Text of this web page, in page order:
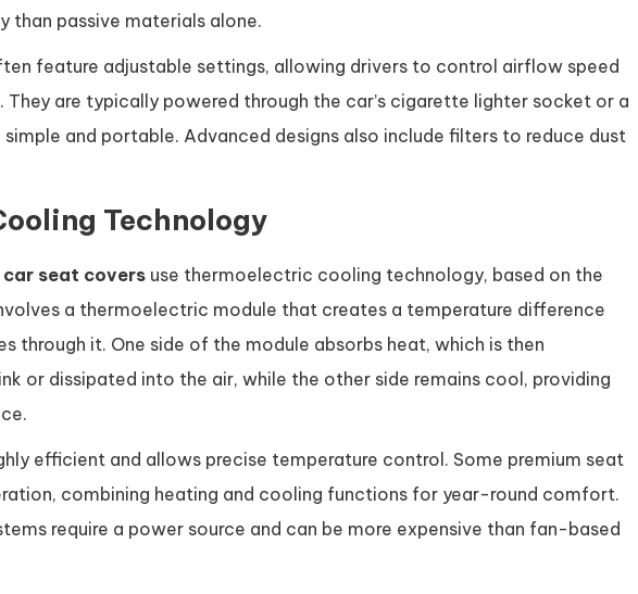
passive materials alone.
feature adjustable settings, allowing drivers to control airflow speed
are typically powered through the car’s cigarette lighter socket or a
and portable. Advanced designs also include filters to reduce dust
Technology
seat covers use thermoelectric cooling technology, based on the
a thermoelectric module that creates a temperature difference
through it. One side of the module absorbs heat, which is then
or dissipated into the air, while the other side remains cool, providing
efficient and allows precise temperature control. Some premium seat
combining heating and cooling functions for year-round comfort.
require a power source and can be more expensive than fan-based